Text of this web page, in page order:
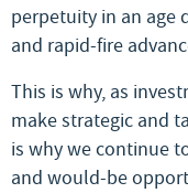
perpetuity in an age
and rapid-fire
This is why, as
make strategic and
is why we continue
and would-be